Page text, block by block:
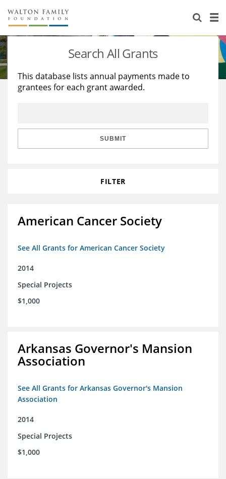
About Us
Staff
Reports & Financials
Stories
Education
Learning
Search All Grants
This database lists annual payments made to
grantees for each grant awarded.
SUBMIT
FILTER
American Cancer Society
See All Grants for American Cancer Society
2014
Special Projects
$1,000
Arkansas Governor's Mansion
Association
See All Grants for Arkansas Governor's Mansion
Association
2014
Special Projects
$1,000